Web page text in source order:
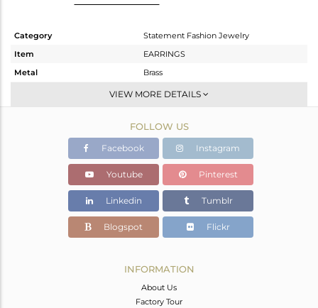
Category
Statement Fashion Jewelry
Item
EARRINGS
Metal
Brass
Studs
Gold
11.45 gms
8.04 gms
Color Stone Weight
20.69 cts
26
VIEW MORE DETAILS
FOLLOW US
Facebook Instagram
Youtube Pinterest
Linkedin Tumblr
Blogspot Flickr
INFORMATION
About Us
Factory Tour